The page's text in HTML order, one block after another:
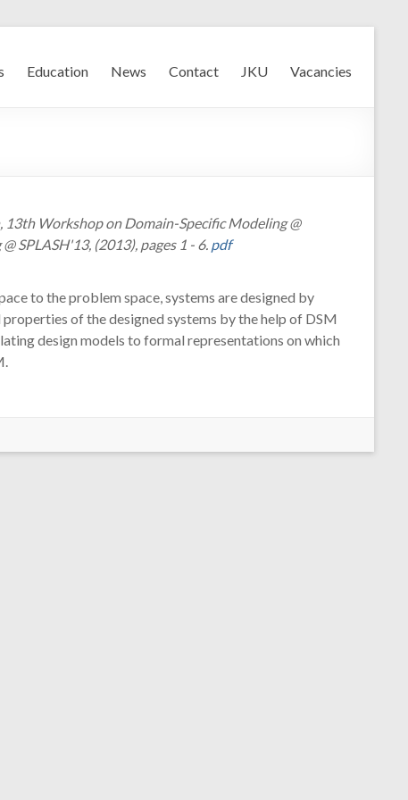
Education News Contact JKU Vacancies
13th Workshop on Domain-Specific Modeling @
SPLASH'13, (2013), pages 1 - 6. pdf
to the problem space, systems are designed by
of the designed systems by the help of DSM
design models to formal representations on which